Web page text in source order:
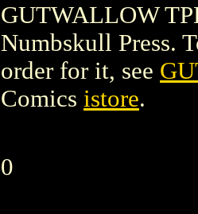
GUTWALLOW
Numbskull Press.
order for it, see
Comics istore.
0